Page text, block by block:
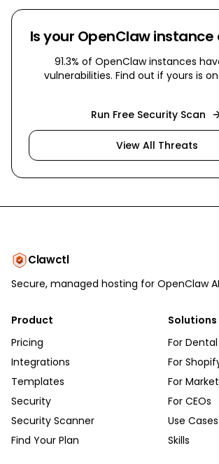
Is your OpenClaw instance
91.3% of OpenClaw instances
vulnerabilities. Find out if yours is
Run Free Security Scan
View All Threats
Clawctl
Secure, managed hosting for OpenClaw
Product
Pricing
Integrations
Templates
Security
Security Scanner
Find Your Plan
Solutions
For
For
For
For CEOs
Use Cases
Skills